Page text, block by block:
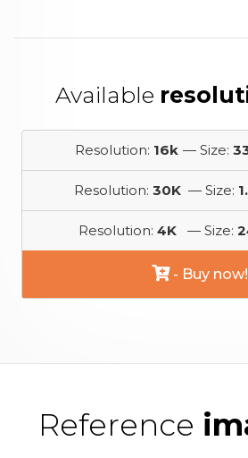
Available
Resolution: 16k — Size:
Resolution: 30K — Size:
Resolution: 4K — Size:
- Buy now!
Reference